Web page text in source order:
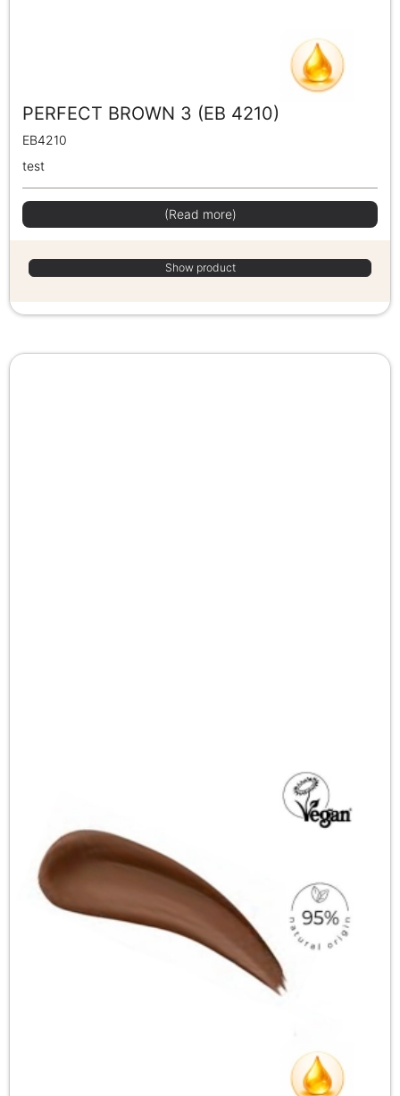
PERFECT BROWN 3 (EB 4210)
EB4210
test
(Read more)
Show product